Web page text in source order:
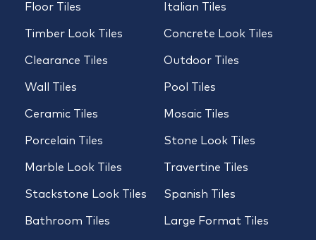
Floor Tiles
Timber Look Tiles
Clearance Tiles
Wall Tiles
Ceramic Tiles
Porcelain Tiles
Marble Look Tiles
Stackstone Look Tiles
Bathroom Tiles
Italian Tiles
Concrete Look Tiles
Outdoor Tiles
Pool Tiles
Mosaic Tiles
Stone Look Tiles
Travertine Tiles
Spanish Tiles
Large Format Tiles